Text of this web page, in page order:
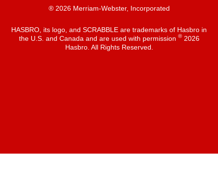
® 2026 Merriam-Webster, Incorporated
HASBRO, its logo, and SCRABBLE are trademarks of Hasbro in
the U.S. and Canada and are used with permission ®2026
Hasbro. All Rights Reserved.